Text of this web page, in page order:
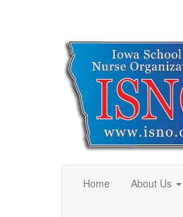
Home About Us